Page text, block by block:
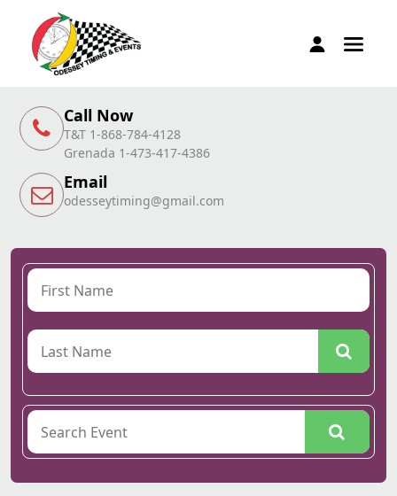
Call Now
T&T 1-868-784-4128
Grenada 1-473-417-4386
Email
odesseytiming@gmail.com